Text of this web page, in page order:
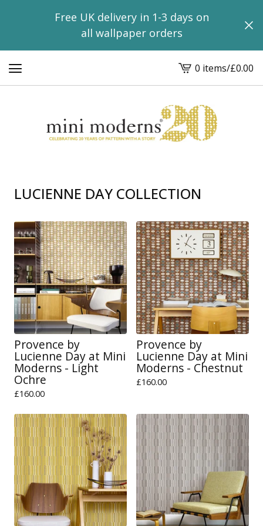
Free UK delivery in 1-3 days on
all wallpaper orders
View
basket
-
0 items/£0.00
LUCIENNE DAY COLLECTION
Provence by
Lucienne Day at Mini
Moderns - Light
Ochre
£160.00
Provence by
Lucienne Day at Mini
Moderns - Chestnut
£160.00